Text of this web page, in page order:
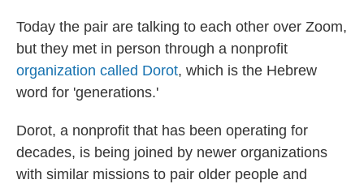
Today the pair are talking to each other over Zoom,
but they met in person through a nonprofit
organization called Dorot, which is the Hebrew
word for 'generations.'
Dorot, a nonprofit that has been operating for
decades, is being joined by newer organizations
with similar missions to pair older people and